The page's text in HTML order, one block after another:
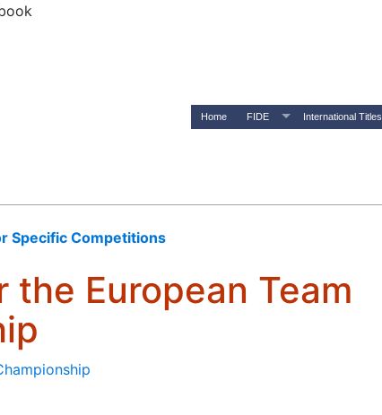
Home FIDE International Titles
Specific Competitions
the European Team